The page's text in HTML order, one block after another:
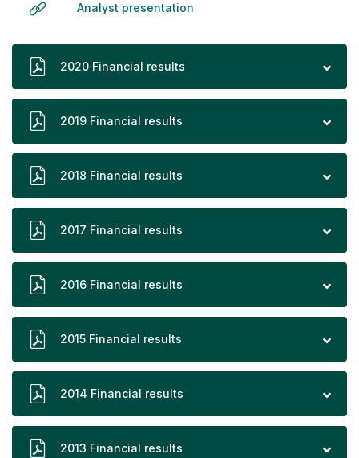
Analyst presentation
2020 Financial results
2019 Financial results
2018 Financial results
2017 Financial results
2016 Financial results
2015 Financial results
2014 Financial results
2013 Financial results